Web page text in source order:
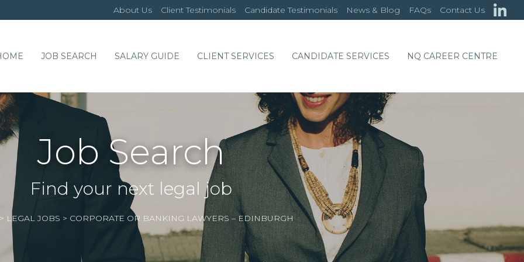
About Us Client Testimonials Candidate Testimonials News & Blog FAQs Contact Us
JOB SEARCH SALARY GUIDE CLIENT SERVICES CANDIDATE SERVICES NQ CAREER CENTRE
Job Search
Find your next legal job
LEGAL JOBS > CORPORATE OR BANKING LAWYERS – EDINBURGH